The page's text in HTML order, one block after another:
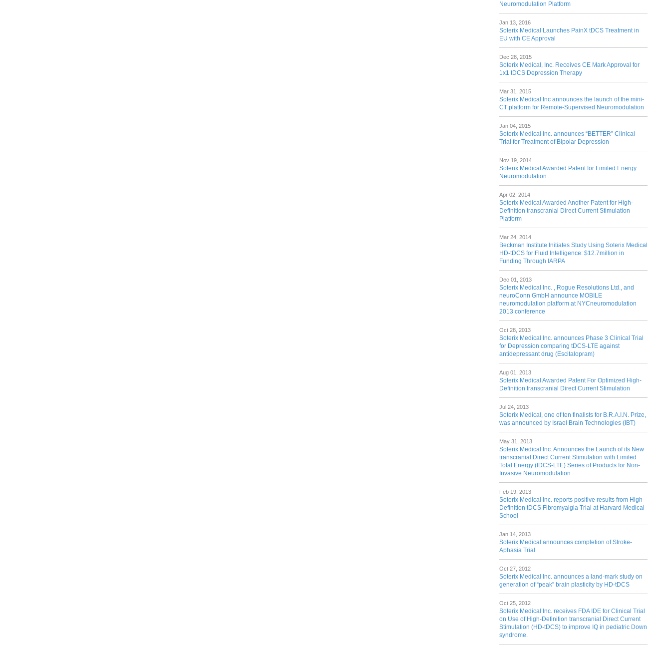
Neuromodulation Platform
Jan 13, 2016
Soterix Medical Launches PainX tDCS Treatment in
EU with CE Approval
Dec 28, 2015
Soterix Medical, Inc. Receives CE Mark Approval for
1x1 tDCS Depression Therapy
Mar 31, 2015
Soterix Medical Inc announces the launch of the mini-
CT platform for Remote-Supervised Neuromodulation
Jan 04, 2015
Soterix Medical Inc. announces “BETTER” Clinical
Trial for Treatment of Bipolar Depression
Nov 19, 2014
Soterix Medical Awarded Patent for Limited Energy
Neuromodulation
Apr 02, 2014
Soterix Medical Awarded Another Patent for High-
Definition transcranial Direct Current Stimulation
Platform
Mar 24, 2014
Beckman Institute Initiates Study Using Soterix Medical
HD-tDCS for Fluid Intelligence: $12.7million in
Funding Through IARPA
Dec 01, 2013
Soterix Medical Inc. , Rogue Resolutions Ltd., and
neuroConn GmbH announce MOBILE
neuromodulation platform at NYCneuromodulation
2013 conference
Oct 28, 2013
Soterix Medical Inc. announces Phase 3 Clinical Trial
for Depression comparing tDCS-LTE against
antidepressant drug (Escitalopram)
Aug 01, 2013
Soterix Medical Awarded Patent For Optimized High-
Definition transcranial Direct Current Stimulation
Jul 24, 2013
Soterix Medical, one of ten finalists for B.R.A.I.N. Prize,
was announced by Israel Brain Technologies (IBT)
May 31, 2013
Soterix Medical Inc. Announces the Launch of its New
transcranial Direct Current Stimulation with Limited
Total Energy (tDCS-LTE) Series of Products for Non-
Invasive Neuromodulation
Feb 19, 2013
Soterix Medical Inc. reports positive results from High-
Definition tDCS Fibromyalgia Trial at Harvard Medical
School
Jan 14, 2013
Soterix Medical announces completion of Stroke-
Aphasia Trial
Oct 27, 2012
Soterix Medical Inc. announces a land-mark study on
generation of “peak” brain plasticity by HD-tDCS
Oct 25, 2012
Soterix Medical Inc. receives FDA IDE for Clinical Trial
on Use of High-Definition transcranial Direct Current
Stimulation (HD-tDCS) to improve IQ in pediatric Down
syndrome.